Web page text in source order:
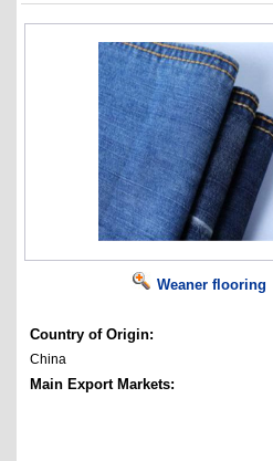
Weaner flooring
Country of Origin:
China
Main Export Markets: